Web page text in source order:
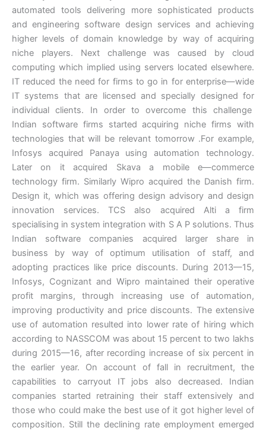
automated tools delivering more sophisticated products
and engineering software design services and achieving
higher levels of domain knowledge by way of acquiring
niche players. Next challenge was caused by cloud
computing which implied using servers located elsewhere.
IT reduced the need for firms to go in for enterprise—wide
IT systems that are licensed and specially designed for
individual clients. In order to overcome this challenge
Indian software firms started acquiring niche firms with
technologies that will be relevant tomorrow .For example,
Infosys acquired Panaya using automation technology.
Later on it acquired Skava a mobile e—commerce
technology firm. Similarly Wipro acquired the Danish firm.
Design it, which was offering design advisory and design
innovation services. TCS also acquired Alti a firm
specialising in system integration with S A P solutions. Thus
Indian software companies acquired larger share in
business by way of optimum utilisation of staff, and
adopting practices like price discounts. During 2013—15,
Infosys, Cognizant and Wipro maintained their operative
profit margins, through increasing use of automation,
improving productivity and price discounts. The extensive
use of automation resulted into lower rate of hiring which
according to NASSCOM was about 15 percent to two lakhs
during 2015—16, after recording increase of six percent in
the earlier year. On account of fall in recruitment, the
capabilities to carryout IT jobs also decreased. Indian
companies started retraining their staff extensively and
those who could make the best use of it got higher level of
composition. Still the declining rate employment emerged